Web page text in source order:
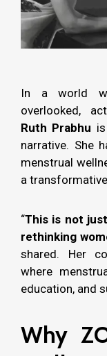
In a world
overlooked,
Ruth Prabhu
narrative. She
menstrual
a
“This is not
rethinking
shared. Her
where
education, and
Why